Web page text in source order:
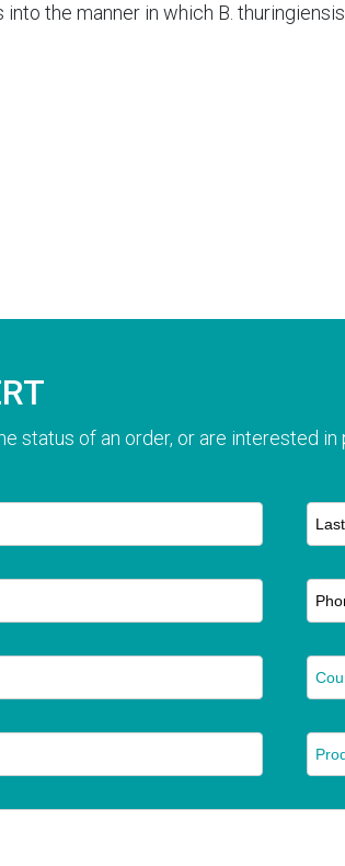
the manner in which B.
status of an order, or are interested